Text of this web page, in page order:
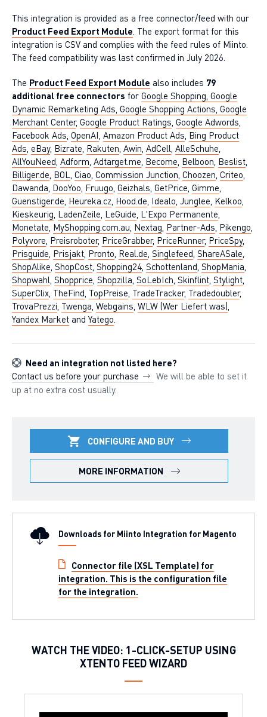
This integration is provided as a free connector/feed with our
Product Feed Export Module. The export format for this
integration is CSV and complies with the feed rules of Miinto.
The feed compatibility was last confirmed in July 2026.
The Product Feed Export Module also includes 79
additional free connectors for Google Shopping, Google
Dynamic Remarketing Ads, Google Shopping Actions, Google
Merchant Center, Google Product Ratings, Google Adwords,
Facebook Ads, OpenAI, Amazon Product Ads, Bing Product
Ads, eBay, Bizrate, Rakuten, Awin, AdCell, AlleSchuhe,
AllYouNeed, Adform, Adtarget.me, Become, Belboon, Beslist,
Billiger.de, BOL, Ciao, Commission Junction, Choozen, Criteo,
Dawanda, DooYoo, Fruugo, Geizhals, GetPrice, Gimme,
Guenstiger.de, Heureka.cz, Hood.de, Idealo, Junglee, Kelkoo,
Kieskeurig, LadenZeile, LeGuide, L'Expo Permanente,
Monetate, MyShopping.com.au, Nextag, Partner-Ads, Pikengo,
Polyvore, Preisroboter, PriceGrabber, PriceRunner, PriceSpy,
Prisguide, Prisjakt, Pronto, Real.de, Singlefeed, ShareASale,
ShopAlike, ShopCost, Shopping24, Schottenland, ShopMania,
Shopwahl, Shopprice, Shopzilla, SoLebIch, Skinflint, Stylight,
SuperClix, TheFind, TopPreise, TradeTracker, Tradedoubler,
TrovaPrezzi, Twenga, Webgains, WLW (Wer Liefert was),
Yandex Market and Yatego.
Need an integration not listed here?
Contact us before your purchase
We will be able to set it
up at no extra cost usually.
CONFIGURE AND BUY
MORE INFORMATION
Downloads for Miinto Integration for Magento
Connector file (XSL Template) for
integration. This is the configuration file
for the integration.
WATCH THE VIDEO: 1-CLICK-SETUP USING
XTENTO FEED WIZARD